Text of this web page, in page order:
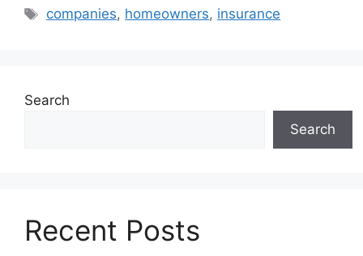
Tags
companies, homeowners, insurance
Search
Search
Recent Posts